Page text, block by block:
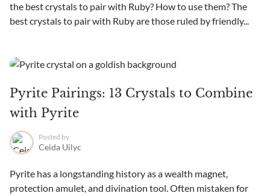
the best crystals to pair with Ruby? How to use them? The
best crystals to pair with Ruby are those ruled by friendly...
Pyrite Pairings: 13 Crystals to Combine
with Pyrite
Posted by
Ceida Uilyc
Pyrite has a longstanding history as a wealth magnet,
protection amulet, and divination tool. Often mistaken for